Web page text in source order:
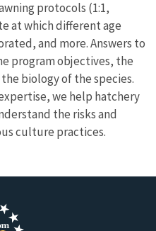
protocols (1:1,
at which different age
and more. Answers to
program objectives, the
biology of the species.
we help hatchery
the risks and
culture practices.